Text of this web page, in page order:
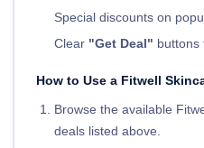
Special discounts on
Clear "Get Deal" buttons
How to Use a Fitwell
Browse the available
deals listed above.